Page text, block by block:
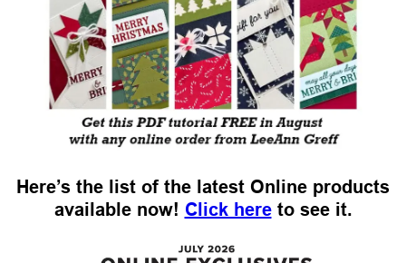
Here’s the list of the latest Online products
available now! Click hereto see it.